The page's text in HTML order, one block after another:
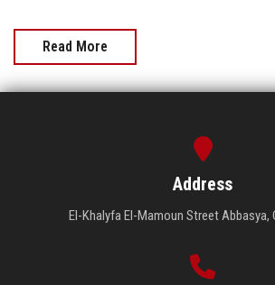
Read More
Address
El-Khalyfa El-Mamoun Street Abbasya,